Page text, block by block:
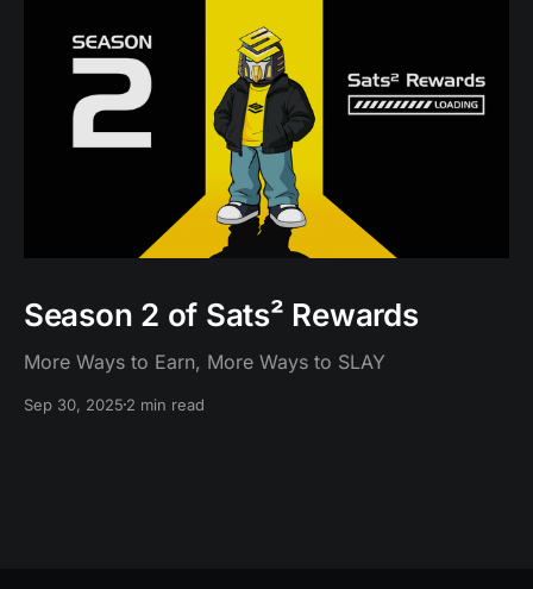
Season 2 of Sats² Rewards
More Ways to Earn, More Ways to SLAY
Sep 30, 2025 2 min read